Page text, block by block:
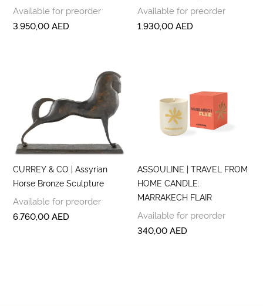
Available for preorder
3.950,00AED
Available for preorder
1.930,00AED
CURREY & CO | Assyrian
Horse Bronze Sculpture
Available for preorder
6.760,00AED
ASSOULINE | TRAVEL FROM
HOME CANDLE:
MARRAKECH FLAIR
Available for preorder
340,00AED